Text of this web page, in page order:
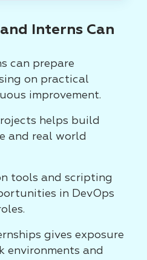
Interns Can
can prepare
on practical
improvement.
helps build
and real world
tools and scripting
in DevOps
gives exposure
environments and